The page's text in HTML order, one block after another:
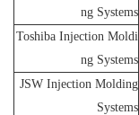
ng Systems
Toshiba Injection Moldi
ng Systems
JSW Injection Molding
Systems